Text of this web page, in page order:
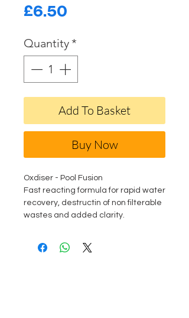
£6.50
Quantity *
Add To Basket
Buy Now
Oxdiser - Pool Fusion
Fast reacting formula for rapid water
recovery, destructin of non filterable
wastes and added clarity.